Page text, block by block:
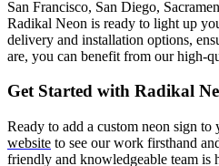
San Francisco, San Diego,
Radikal Neon is ready to light up
delivery and installation options,
are, you can benefit from our high-
Get Started with Radikal
Ready to add a custom neon sign to
website to see our work firsthand
friendly and knowledgeable team is